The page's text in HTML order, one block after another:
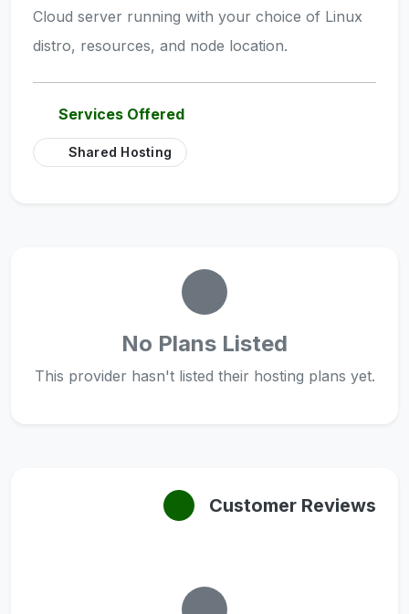
Cloud server running with your choice of Linux
distro, resources, and node location.
Services Offered
Shared Hosting
No Plans Listed
This provider hasn't listed their hosting plans yet.
Customer Reviews